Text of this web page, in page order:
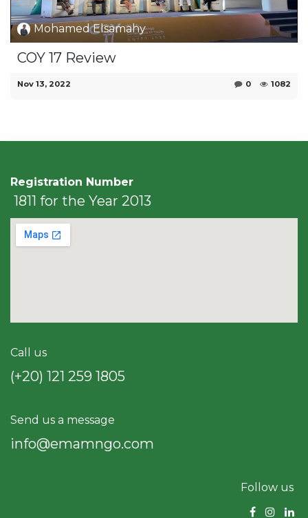
Mohamed Elsamahy
COY 17 Review
Nov 13, 2022 0 1082
Registration Number
1811 for the Year 2013
Call us
(+20) 121 259 18​05
Send us a message
info@emamngo.com
Follow us